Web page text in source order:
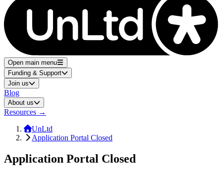
Open main menu
Funding & Support
Join us
Blog
About us
Resources →
UnLtd
Application Portal Closed
Application Portal Closed